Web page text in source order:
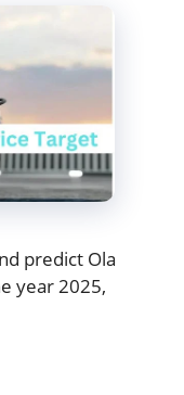
predict Ola
year 2025,